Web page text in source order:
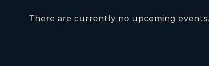
There are currently no upcoming events.